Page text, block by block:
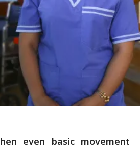
even basic movement